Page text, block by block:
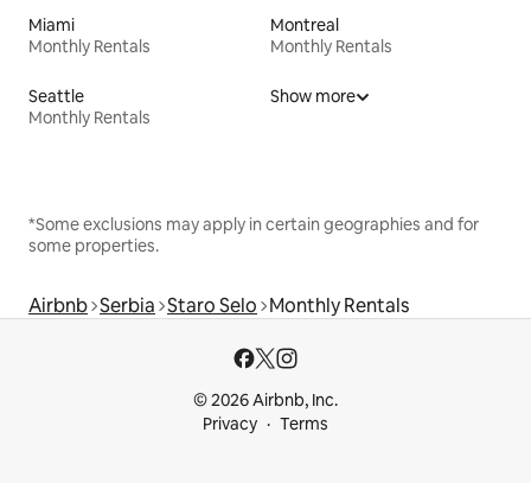
Miami
Monthly Rentals
Montreal
Monthly Rentals
Seattle
Monthly Rentals
Show more
*Some exclusions may apply in certain geographies and for
some properties.
Airbnb Serbia Staro Selo Monthly Rentals
© 2026 Airbnb, Inc.
Privacy
Terms